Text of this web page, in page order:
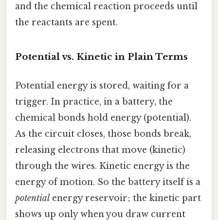
and the chemical reaction proceeds until
the reactants are spent.
Potential vs. Kinetic in Plain Terms
Potential energy is stored, waiting for a
trigger. In practice, in a battery, the
chemical bonds hold energy (potential).
As the circuit closes, those bonds break,
releasing electrons that move (kinetic)
through the wires. Kinetic energy is the
energy of motion. So the battery itself is a
potential energy reservoir; the kinetic part
shows up only when you draw current